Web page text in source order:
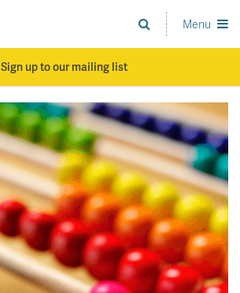
Menu
Sign up to our mailing list